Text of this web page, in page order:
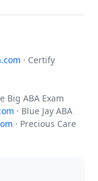
· Certify
Big ABA Exam
· Blue Jay ABA
· Precious Care